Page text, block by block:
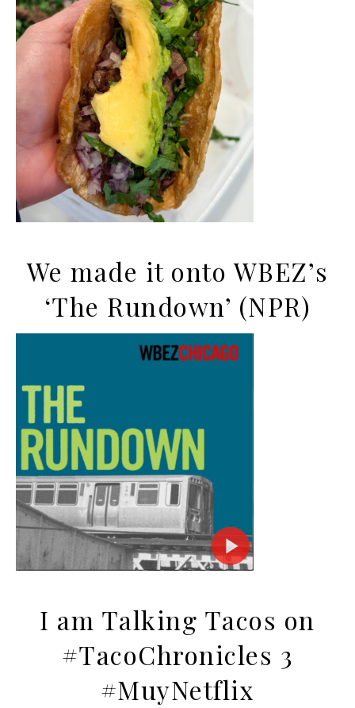
We made it onto WBEZ’s
‘The Rundown’ (NPR)
I am Talking Tacos on
#TacoChronicles 3
#MuyNetflix